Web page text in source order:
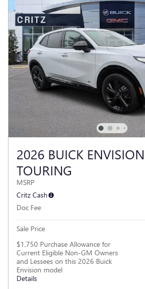
2026 BUICK
TOURING
MSRP
Critz Cash
Doc Fee
Sale Price
$1,750 Purchase Allowance for
Current Eligible Non-GM Owners
and Lessees on this 2026 Buick
Envision model
Details